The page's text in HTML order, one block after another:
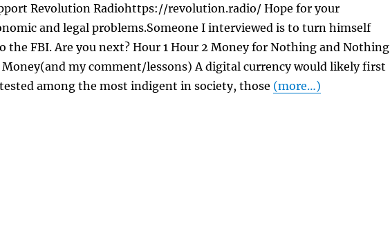
Revolution Radiohttps://revolution.radio/ Hope for your
and legal problems.Someone I interviewed is to turn himself
the FBI. Are you next? Hour 1 Hour 2 Money for Nothing and Nothing
my comment/lessons) A digital currency would likely first
among the most indigent in society, those (more…)